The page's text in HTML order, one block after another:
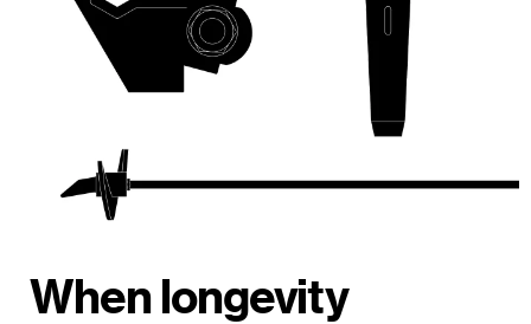
When longevity